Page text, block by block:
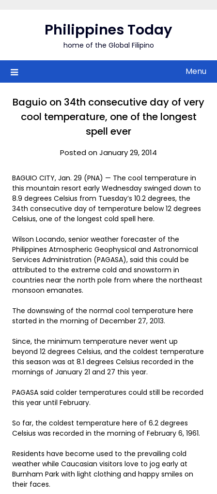
Philippines Today
home of the Global Filipino
Menu
Baguio on 34th consecutive day of very
cool temperature, one of the longest
spell ever
Posted on January 29, 2014
BAGUIO CITY, Jan. 29 (PNA) — The cool temperature in
this mountain resort early Wednesday swinged down to
8.9 degrees Celsius from Tuesday’s 10.2 degrees, the
34th consecutive day of temperature below 12 degrees
Celsius, one of the longest cold spell here.
Wilson Locando, senior weather forecaster of the
Philippines Atmospheric Geophysical and Astronomical
Services Administration (PAGASA), said this could be
attributed to the extreme cold and snowstorm in
countries near the north pole from where the northeast
monsoon emanates.
The downswing of the normal cool temperature here
started in the morning of December 27, 2013.
Since, the minimum temperature never went up
beyond 12 degrees Celsius, and the coldest temperature
this season was at 8.1 degrees Celsius recorded in the
mornings of January 21 and 27 this year.
PAGASA said colder temperatures could still be recorded
this year until February.
So far, the coldest temperature here of 6.2 degrees
Celsius was recorded in the morning of February 6, 1961.
Residents have become used to the prevailing cold
weather while Caucasian visitors love to jog early at
Burnham Park with light clothing and happy smiles on
their faces.